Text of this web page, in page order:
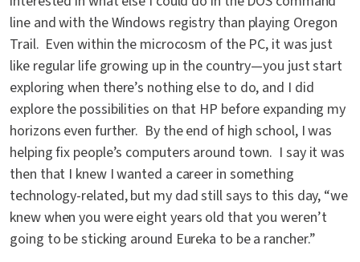
line and with the Windows registry than playing Oregon
Trail. Even within the microcosm of the PC, it was just
like regular life growing up in the country—you just start
exploring when there’s nothing else to do, and I did
explore the possibilities on that HP before expanding my
horizons even further. By the end of high school, I was
helping fix people’s computers around town. I say it was
then that I knew I wanted a career in something
technology-related, but my dad still says to this day, “we
knew when you were eight years old that you weren’t
going to be sticking around Eureka to be a rancher.”